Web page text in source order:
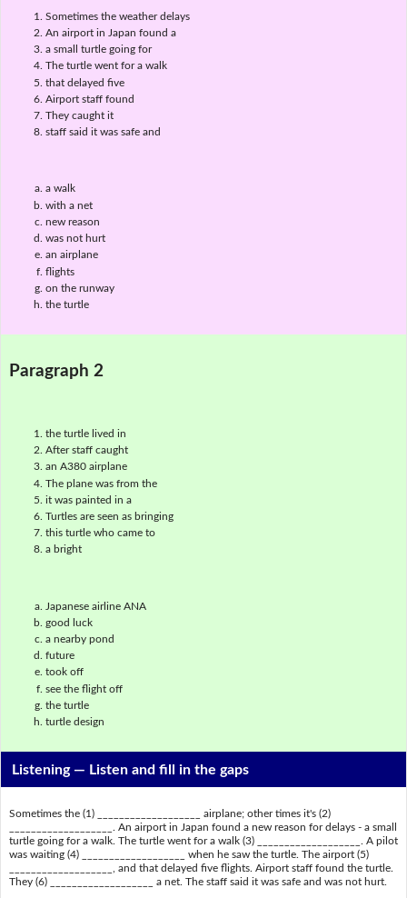
Sometimes the weather delays
An airport in Japan found a
a small turtle going for
The turtle went for a walk
that delayed five
Airport staff found
They caught it
staff said it was safe and
a walk
with a net
new reason
was not hurt
an airplane
flights
on the runway
the turtle
Paragraph 2
the turtle lived in
After staff caught
an A380 airplane
The plane was from the
it was painted in a
Turtles are seen as bringing
this turtle who came to
a bright
Japanese airline ANA
good luck
a nearby pond
future
took off
see the flight off
the turtle
turtle design
Listening — Listen and fill in the gaps
Sometimes the (1) ___________________ airplane; other times it's (2)
___________________. An airport in Japan found a new reason for delays - a small
turtle going for a walk. The turtle went for a walk (3) ___________________. A pilot
was waiting (4) ___________________ when he saw the turtle. The airport (5)
___________________, and that delayed five flights. Airport staff found the turtle.
They (6) ___________________ a net. The staff said it was safe and was not hurt.